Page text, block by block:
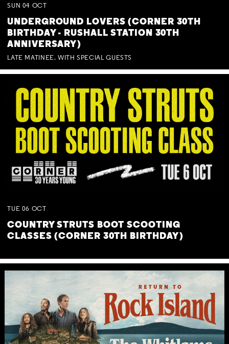
SUN 04 OCT
UNDERGROUND LOVERS (CORNER 30TH
BIRTHDAY - RUSHALL STATION 30TH
ANNIVERSARY)
LATE MATINEE. WITH SPECIAL GUESTS
TUE 06 OCT
COUNTRY STRUTS BOOT SCOOTING
CLASSES (CORNER 30TH BIRTHDAY)